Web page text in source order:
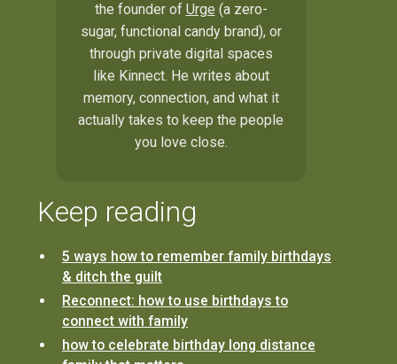
the founder of Urge (a zero-
sugar, functional candy brand), or
through private digital spaces
like Kinnect. He writes about
memory, connection, and what it
actually takes to keep the people
you love close.
Keep reading
5 ways how to remember family birthdays
& ditch the guilt
Reconnect: how to use birthdays to
connect with family
how to celebrate birthday long distance